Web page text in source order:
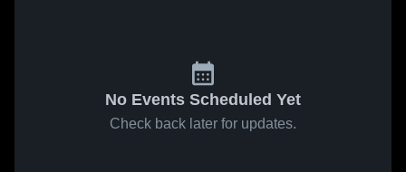
No Events Scheduled Yet
Check back later for updates.